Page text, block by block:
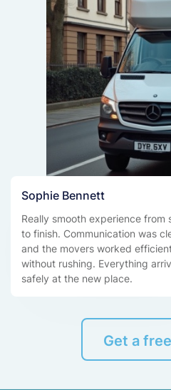
Sophie Bennett
Really smooth experience from
to finish. Communication was
and the movers worked
without rushing. Everything
safely at the new place.
Get a